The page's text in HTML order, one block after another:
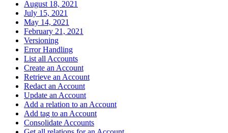
August 18, 2021
July 15, 2021
May 14, 2021
February 21, 2021
Versioning
Error Handling
List all Accounts
Create an Account
Retrieve an Account
Redact an Account
Update an Account
Add a relation to an Account
Add tag to an Account
Consolidate Accounts